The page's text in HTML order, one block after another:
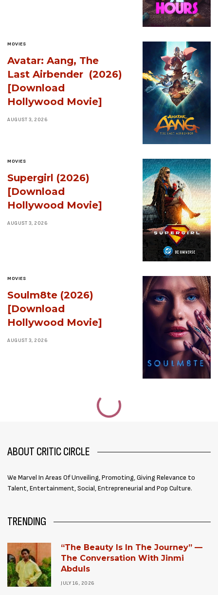
MOVIES
Avatar: Aang, The
Last Airbender (2026)
[Download
Hollywood Movie]
AUGUST 3, 2026
MOVIES
Supergirl (2026)
[Download
Hollywood Movie]
AUGUST 3, 2026
MOVIES
Soulm8te (2026)
[Download
Hollywood Movie]
AUGUST 3, 2026
ABOUT CRITIC CIRCLE
We Marvel In Areas Of Unveiling, Promoting, Giving Relevance to
Talent, Entertainment, Social, Entrepreneurial and Pop Culture.
TRENDING
“The Beauty Is In The Journey” —
The Conversation With Jinmi
Abduls
JULY 16, 2026